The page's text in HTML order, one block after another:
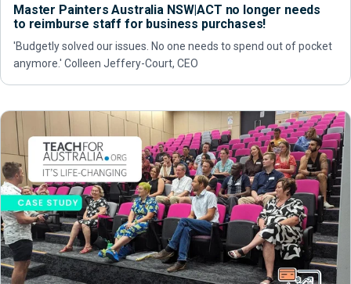
Master Painters Australia NSW|ACT no longer needs
to reimburse staff for business purchases!
'Budgetly solved our issues. No one needs to spend out of pocket
anymore.' Colleen Jeffery-Court, CEO